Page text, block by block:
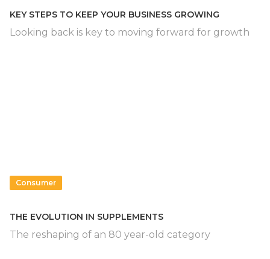
KEY STEPS TO KEEP YOUR BUSINESS GROWING
Looking back is key to moving forward for growth
Consumer
THE EVOLUTION IN SUPPLEMENTS
The reshaping of an 80 year-old category